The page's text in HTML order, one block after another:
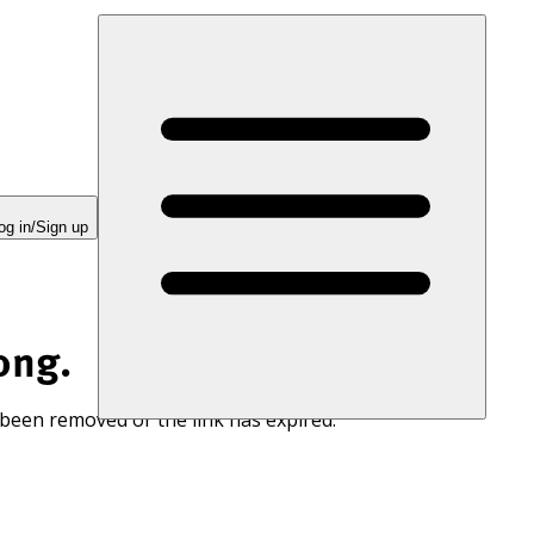
in/Sign up
removed or the link has expired.